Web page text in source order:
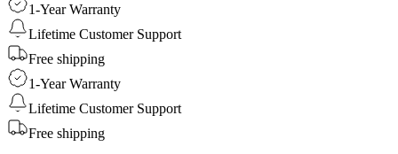
1-Year Warranty
Lifetime Customer Support
Free shipping
1-Year Warranty
Lifetime Customer Support
Free shipping